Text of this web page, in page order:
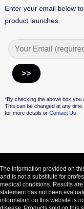
Enter your email below
product launches.
*By checking the above box you
This can be changed at any
for more details or Contact Us.
The information provided on
and is not a substitute for
medical conditions. Results
statement has not been
information on this website is